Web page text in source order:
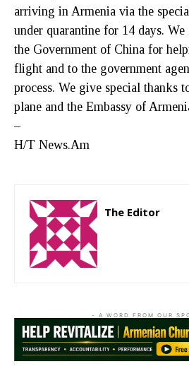
arriving in Armenia via the
under quarantine for 14 days.
the Government of China for
flight and to the government
process. We give special thanks
plane and the Embassy of
–
H/T News.Am
The Editor
- A WORD FROM OUR